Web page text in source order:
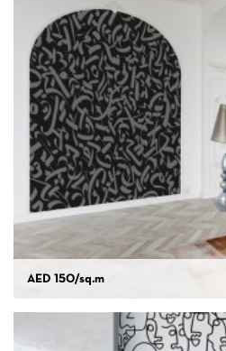
AED 150/sq.m